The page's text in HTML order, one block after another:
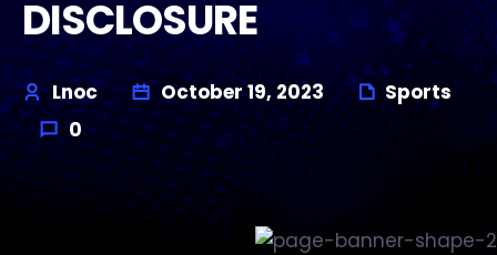
DISCLOSURE
Lnoc October 19, 2023
Sports
0